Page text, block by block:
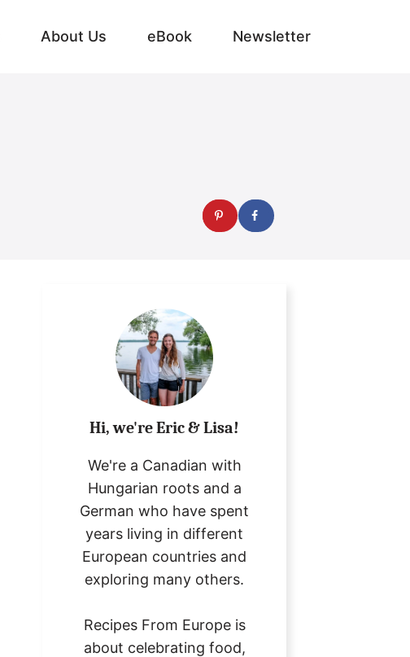
About Us eBook Newsletter
Hi, we're Eric & Lisa!
We're a Canadian with
Hungarian roots and a
German who have spent
years living in different
European countries and
exploring many others.
Recipes From Europe is
about celebrating food,